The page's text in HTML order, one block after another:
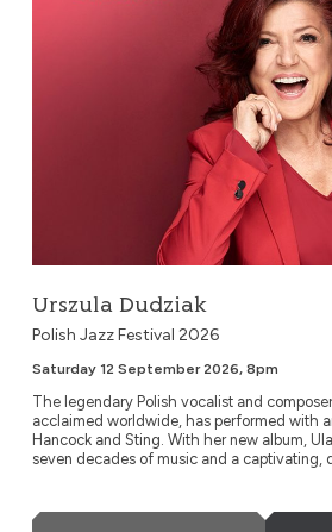
Urszula Dudziak
Polish Jazz Festival 2026
Saturday 12 September 2026, 8pm
The legendary Polish vocalist and
acclaimed worldwide, has performed with
Hancock and Sting. With her new album,
seven decades of music and a captivating,